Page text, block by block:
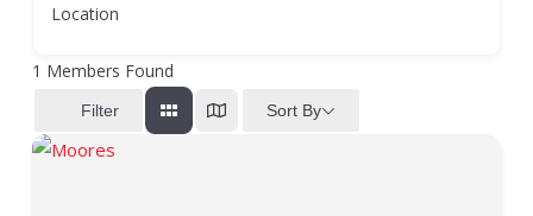
Location
1 Members Found
Filter Sort By